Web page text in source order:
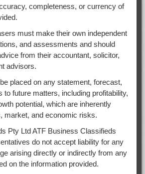
completeness, or currency of
must make their own independent
and assessments and should
from their accountant, solicitor,
advisors.
placed on any statement, forecast,
to future matters, including profitability,
potential, which are inherently
market, and economic risks.
Pty Ltd ATF Business Classifieds
do not accept liability for any
arising directly or indirectly from any
on the information provided.